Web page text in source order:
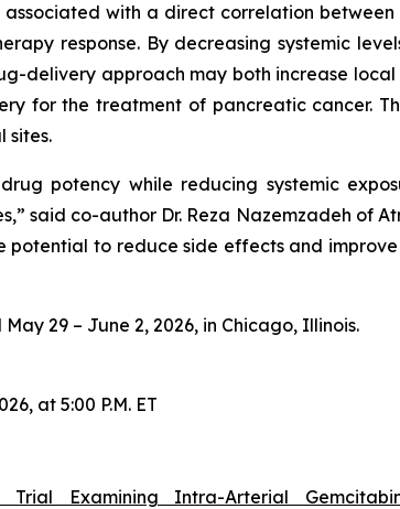
with a direct correlation
response. By decreasing systemic
delivery approach may both increase
for the treatment of pancreatic cancer.
sites.
potency while reducing systemic
said co-author Dr. Reza Nazemzadeh of
potential to reduce side effects and
29 – June 2, 2026, in Chicago, Illinois.
at 5:00 P.M. ET
Examining Intra-Arterial